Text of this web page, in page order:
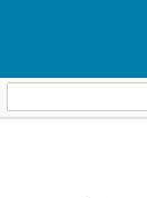
for: